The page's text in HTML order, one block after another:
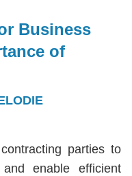
Business
of
parties to
enable efficient